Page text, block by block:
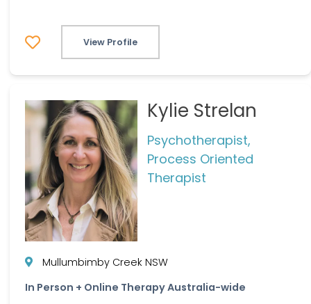
View Profile
Kylie Strelan
Psychotherapist,
Process Oriented
Therapist
Mullumbimby Creek NSW
In Person + Online Therapy Australia-wide